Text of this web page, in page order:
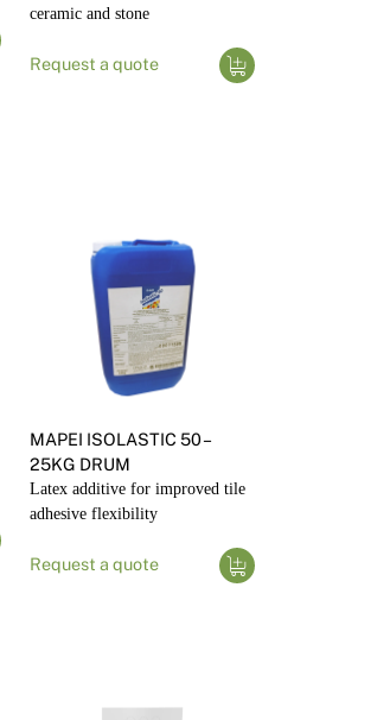
ceramic and stone
Request a quote
MAPEI ISOLASTIC 50 –
25KG DRUM
Latex additive for improved tile
adhesive flexibility
Request a quote